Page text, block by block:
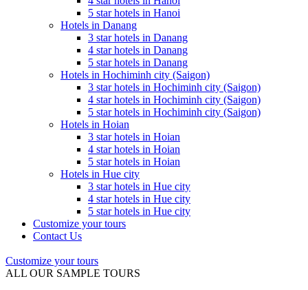
5 star hotels in Hanoi
Hotels in Danang
3 star hotels in Danang
4 star hotels in Danang
5 star hotels in Danang
Hotels in Hochiminh city (Saigon)
3 star hotels in Hochiminh city (Saigon)
4 star hotels in Hochiminh city (Saigon)
5 star hotels in Hochiminh city (Saigon)
Hotels in Hoian
3 star hotels in Hoian
4 star hotels in Hoian
5 star hotels in Hoian
Hotels in Hue city
3 star hotels in Hue city
4 star hotels in Hue city
5 star hotels in Hue city
Customize your tours
Contact Us
Customize your tours
ALL OUR SAMPLE TOURS